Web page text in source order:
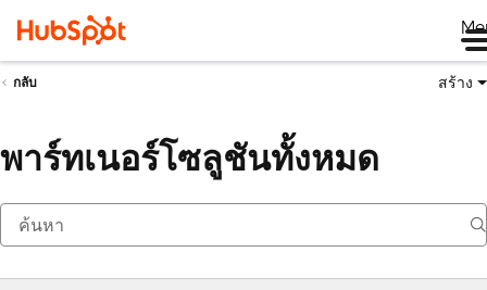
กลับ สร้าง
พาร์ทเนอร์โซลูชันทั้งหมด